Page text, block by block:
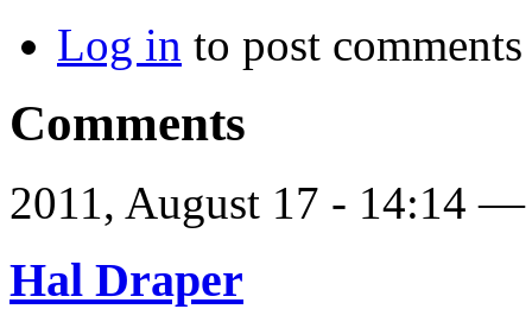
Log in to post comments
Comments
2011, August 17 - 14:14
Hal Draper